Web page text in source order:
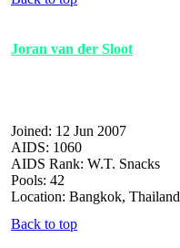
Joran van der Sloot
Joined: 12 Jun 2007
AIDS: 1060
AIDS Rank: W.T. Snacks
Pools: 42
Location: Bangkok, Thailand
Back to top